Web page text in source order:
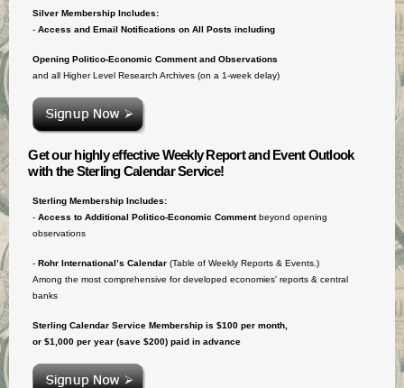
Contact Us
Silver Membership Includes:
-Access and Email Notifications on All Posts including
Opening Politico-Economic Commentand Observations
and all Higher Level Research Archives (on a 1-week delay)
Get our highly effective Weekly Report and Event Outlook
with the Sterling Calendar Service!
Sterling Membership Includes:
-Access to Additional Politico-Economic Commentbeyond opening
observations
-Rohr International’s Calendar (Table of Weekly Reports & Events.)
Among the most comprehensive for developed economies' reports & central
banks
Sterling Calendar Service Membership is $100 per month,
or $1,000 per year (save $200) paid in advance